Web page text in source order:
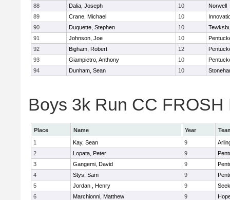
88
Dalia, Joseph 10
Norwell
89
Crane, Michael 10
90
Duquette, Stephen 10
91
Johnson, Joe 10
92
Bigham, Robert 12
93
Giampietro, Anthony 10
94
Dunham, Sean 10
Boys 3k Run CC
Place Name Year
1
Kay, Sean 9
2
Lopata, Peter 9
3
Gangemi, David 9
4
Stys, Sam 9
5
Jordan , Henry 9
6
Marchionni, Matthew 9